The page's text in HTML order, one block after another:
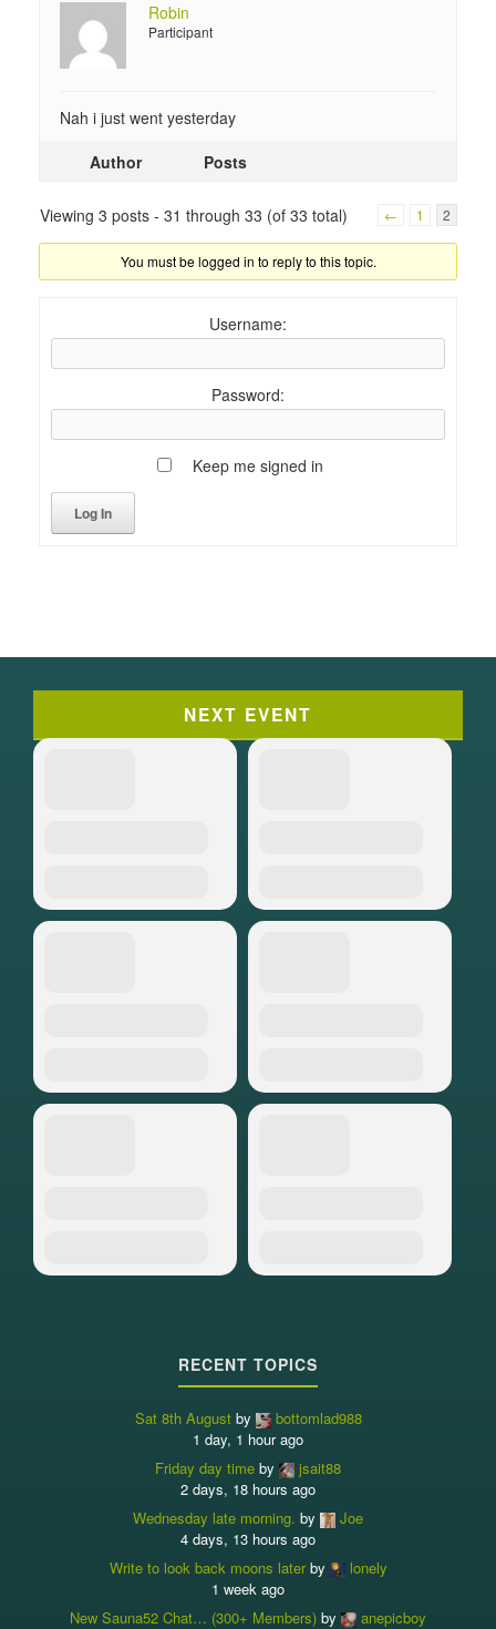
Robin
Participant
Nah i just went yesterday
Author
Posts
Viewing 3 posts - 31 through 33 (of 33 total) ← 1 2
You must be logged in to reply to this topic.
Username:
Password:
Keep me signed in
Log In
NEXT EVENT
RECENT TOPICS
Sat 8th Augustby
bottomlad988
1 day, 1 hour ago
Friday day time by
jsait88
2 days, 18 hours ago
Wednesday late morning. by
Joe
4 days, 13 hours ago
Write to look back moons laterby
lonely
1 week ago
New Sauna52 Chat… (300+ Members) by
anepicboy